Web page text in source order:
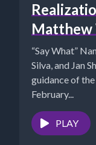
Matthew
“Say What”
Silva, and Jan
guidance of
February...
PLAY